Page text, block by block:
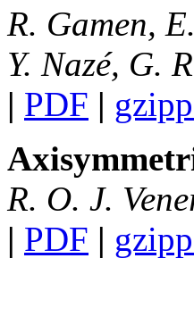
R. Gamen,
Y. Nazé, G.
| PDF |
R. O. J.
| PDF |